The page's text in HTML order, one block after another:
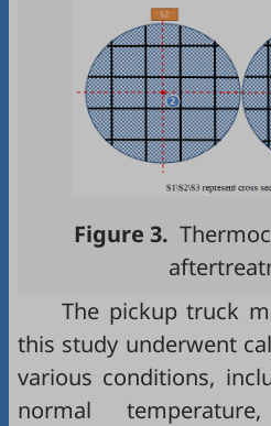
Figure 3.
The pickup truck
this study underwent
various conditions,
normal